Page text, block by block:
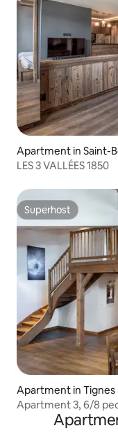
Apartment in Saint-
LES 3 VALLÉES 1850
Superhost
Superhost
Apartment in Tignes
Apartment 3, 6/8